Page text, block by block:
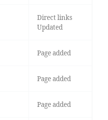
Direct links
Updated
Page added
Page added
Page added